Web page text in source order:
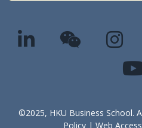
©2025, HKU Business School.
Policy | Web